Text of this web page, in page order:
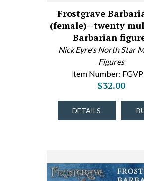
Frostgrave
(female)--twenty
Barbarian
Nick Eyre's North Star
Figures
Item Number:
$32.00
DETAILS